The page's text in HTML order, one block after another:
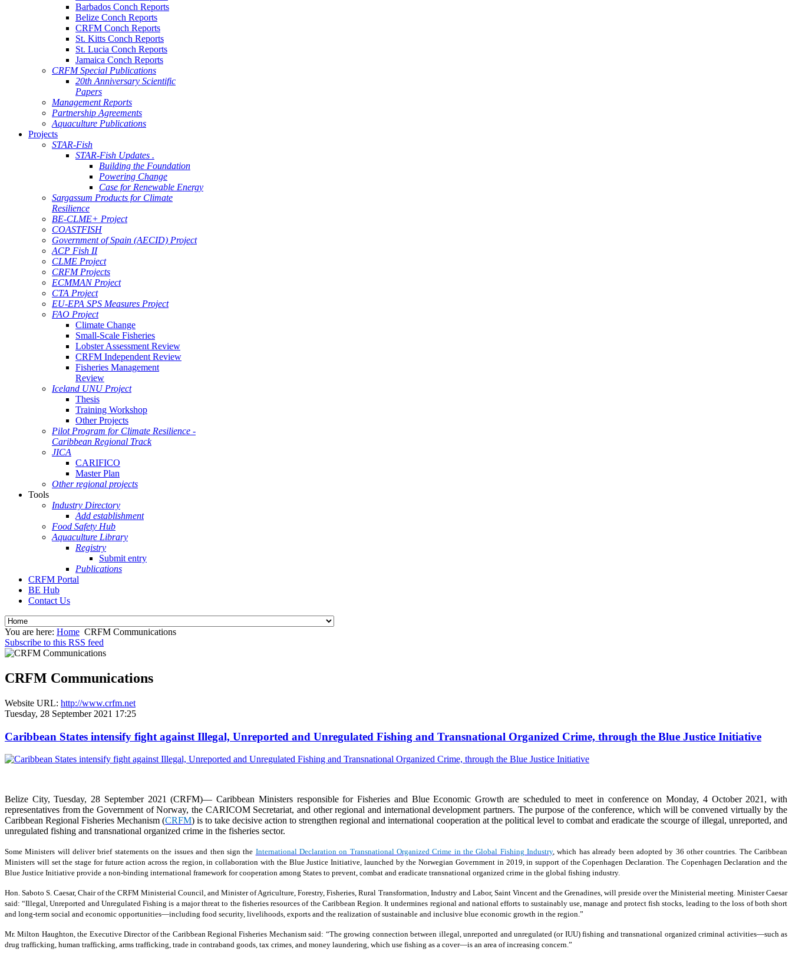
Barbados Conch Reports
Belize Conch Reports
CRFM Conch Reports
St. Kitts Conch Reports
St. Lucia Conch Reports
Jamaica Conch Reports
CRFM Special Publications
20th Anniversary Scientific
Papers
Management Reports
Partnership Agreements
Aquaculture Publications
Projects
STAR-Fish
STAR-Fish Updates .
Building the Foundation
Powering Change
Case for Renewable Energy
Sargassum Products for Climate
Resilience
BE-CLME+ Project
COASTFISH
Government of Spain (AECID) Project
ACP Fish II
CLME Project
CRFM Projects
ECMMAN Project
CTA Project
EU-EPA SPS Measures Project
FAO Project
Climate Change
Small-Scale Fisheries
Lobster Assessment Review
CRFM Independent Review
Fisheries Management
Review
Iceland UNU Project
Thesis
Training Workshop
Other Projects
Pilot Program for Climate Resilience -
Caribbean Regional Track
JICA
CARIFICO
Master Plan
Other regional projects
Tools
Industry Directory
Add establishment
Food Safety Hub
Aquaculture Library
Registry
Submit entry
Publications
CRFM Portal
BE Hub
Contact Us
You are here: Home CRFM Communications
Subscribe to this RSS feed
CRFM Communications
Website URL: http://www.crfm.net
Tuesday, 28 September 2021 17:25
Caribbean States intensify fight against Illegal, Unreported and Unregulated Fishing and Transnational Organized Crime, through the Blue Justice Initiative
Belize City, Tuesday, 28 September 2021 (CRFM)— Caribbean Ministers responsible for Fisheries and Blue Economic Growth are scheduled to meet in conference on Monday, 4 October 2021, with
representatives from the Government of Norway, the CARICOM Secretariat, and other regional and international development partners. The purpose of the conference, which will be convened virtually by the
Caribbean Regional Fisheries Mechanism (CRFM) is to take decisive action to strengthen regional and international cooperation at the political level to combat and eradicate the scourge of illegal, unreported, and
unregulated fishing and transnational organized crime in the fisheries sector.
Some Ministers will deliver brief statements on the issues and then sign the International Declaration on Transnational Organized Crime in the Global Fishing Industry, which has already been adopted by 36 other countries. The Caribbean
Ministers will set the stage for future action across the region, in collaboration with the Blue Justice Initiative, launched by the Norwegian Government in 2019, in support of the Copenhagen Declaration. The Copenhagen Declaration and the
Blue Justice Initiative provide a non-binding international framework for cooperation among States to prevent, combat and eradicate transnational organized crime in the global fishing industry.
Hon. Saboto S. Caesar, Chair of the CRFM Ministerial Council, and Minister of Agriculture, Forestry, Fisheries, Rural Transformation, Industry and Labor, Saint Vincent and the Grenadines, will preside over the Ministerial meeting. Minister Caesar
said: “Illegal, Unreported and Unregulated Fishing is a major threat to the fisheries resources of the Caribbean Region. It undermines regional and national efforts to sustainably use, manage and protect fish stocks, leading to the loss of both short
and long-term social and economic opportunities—including food security, livelihoods, exports and the realization of sustainable and inclusive blue economic growth in the region.”
Mr. Milton Haughton, the Executive Director of the Caribbean Regional Fisheries Mechanism said: “The growing connection between illegal, unreported and unregulated (or IUU) fishing and transnational organized criminal activities—such as
drug trafficking, human trafficking, arms trafficking, trade in contraband goods, tax crimes, and money laundering, which use fishing as a cover—is an area of increasing concern.”